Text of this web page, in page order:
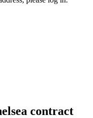
contract